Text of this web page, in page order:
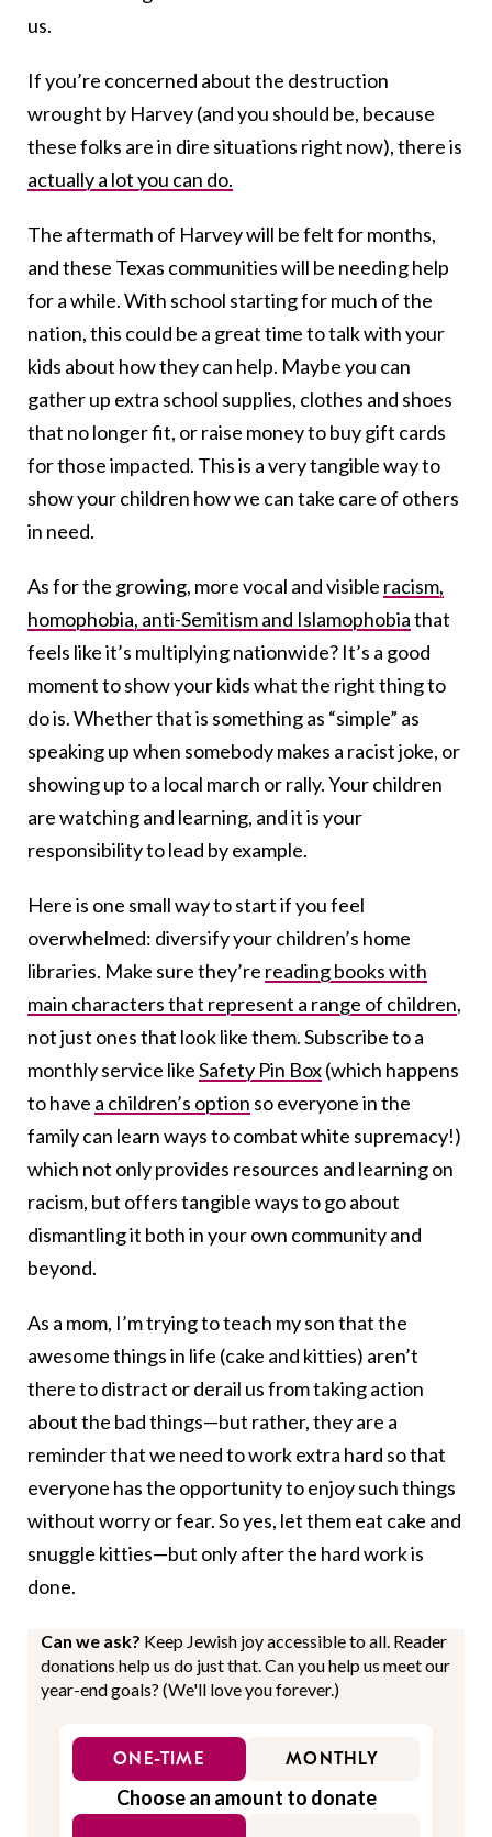
us.
If you’re concerned about the destruction
wrought by Harvey (and you should be, because
these folks are in dire situations right now), there is
actually a lot you can do.
The aftermath of Harvey will be felt for months,
and these Texas communities will be needing help
for a while. With school starting for much of the
nation, this could be a great time to talk with your
kids about how they can help. Maybe you can
gather up extra school supplies, clothes and shoes
that no longer fit, or raise money to buy gift cards
for those impacted. This is a very tangible way to
show your children how we can take care of others
in need.
As for the growing, more vocal and visible racism,
homophobia, anti-Semitism and Islamophobiathat
feels like it’s multiplying nationwide? It’s a good
moment to show your kids what the right thing to
do is. Whether that is something as “simple” as
speaking up when somebody makes a racist joke, or
showing up to a local march or rally. Your children
are watching and learning, and it is your
responsibility to lead by example.
Here is one small way to start if you feel
overwhelmed: diversify your children’s home
libraries. Make sure they’re reading books with
main characters that represent a range of children,
not just ones that look like them. Subscribe to a
monthly service likeSafety Pin Box(which happens
to have a children’s option so everyone in the
family can learn ways to combat white supremacy!)
which not only provides resources and learning on
racism, but offers tangible ways to go about
dismantling it both in your own community and
beyond.
As a mom, I’m trying to teach my son that the
awesome things in life (cake and kitties) aren’t
there to distract or derail us from taking action
about the bad things—but rather, they are a
reminder that we need to work extra hard so that
everyone has the opportunity to enjoy such things
without worry or fear. So yes, let them eat cake and
snuggle kitties—but only after the hard work is
done.
Can we ask? Keep Jewish joy accessible to all. Reader
donations help us do just that. Can you help us meet our
year-end goals? (We'll love you forever.)
ONE-TIME MONTHLY
Choose an amount to donate